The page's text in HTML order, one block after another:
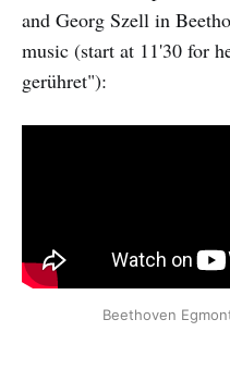
and Georg Szell in
music (start at 11'30 for
gerühret"):
Beethoven